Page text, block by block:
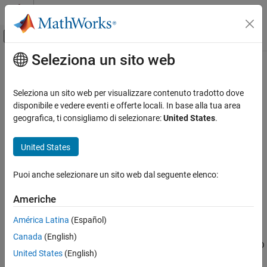
Vai al contenuto
Attiva/disattiva menu di navigazione
Pagina iniziale della documentazione
Simscape Electrical
Electrical Block Libraries
Integrated Circuits
Logic
S-R Latch
ON THIS PAGE
Description
Assumptions and Limitations
Ports
Parameters
Contenuto principale
S-R Latch
Behavioral model of S-R Latch
Simscape / Electrical / Integrated Circuits / Logic
TheS-R Latchblock is an abstracted behavioral model of a set-
reset latch. It does not model the internal individual MOSFET
devices (see Assumptions and Limitations
the block runs quickly during simulation but retains the correct I/O
behavior.
Seleziona un sito web
Seleziona un sito web per visualizzare contenuto tradotto dove
disponibile e vedere eventi e offerte locali. In base alla tua area
geografica, ti consigliamo di selezionare:United States.
United States
Puoi anche selezionare un sito web dal seguente elenco:
Americhe
América Latina (Español)
Canada (English)
United States (English)